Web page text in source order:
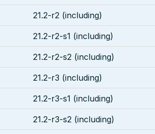
21.2-r2 (including)
21.2-r2-s1 (including)
21.2-r2-s2 (including)
21.2-r3 (including)
21.2-r3-s1 (including)
21.2-r3-s2 (including)